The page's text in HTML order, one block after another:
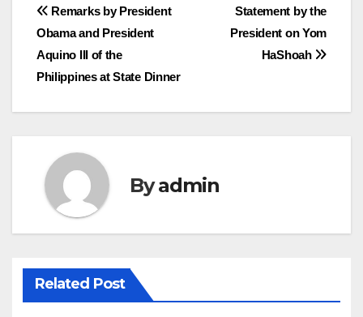
Post
navigation
Statement by the
President on Yom
HaShoah
Remarks by President
Obama and President
Aquino III of the
Philippines at State Dinner
Byadmin
Related Post